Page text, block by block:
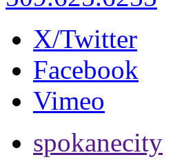
X/Twitter
Facebook
Vimeo
spokanecity